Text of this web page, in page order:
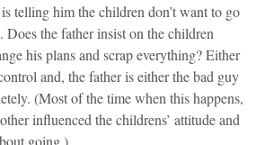
telling him the children don’t want to go
the father insist on the children
his plans and scrap everything? Either
and, the father is either the bad guy
(Most of the time when this happens,
influenced the childrens’ attitude and
going.)